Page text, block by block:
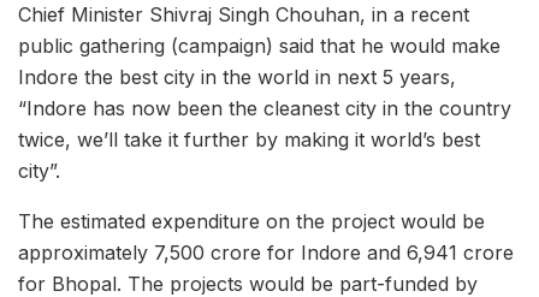
Chief Minister Shivraj Singh Chouhan, in a recent
public gathering (campaign) said that he would make
Indore the best city in the world in next 5 years,
“Indore has now been the cleanest city in the country
twice, we’ll take it further by making it world’s best
city”.
The estimated expenditure on the project would be
approximately 7,500 crore for Indore and 6,941 crore
for Bhopal. The projects would be part-funded by